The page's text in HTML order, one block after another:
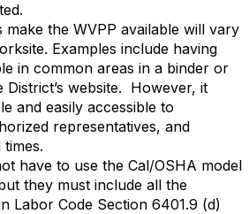
make the WVPP available will vary
Examples include having
in common areas in a binder or
District’s website. However, it
and easily accessible to
representatives, and
have to use the Cal/OSHA model
they must include all the
Labor Code Section 6401.9 (d)